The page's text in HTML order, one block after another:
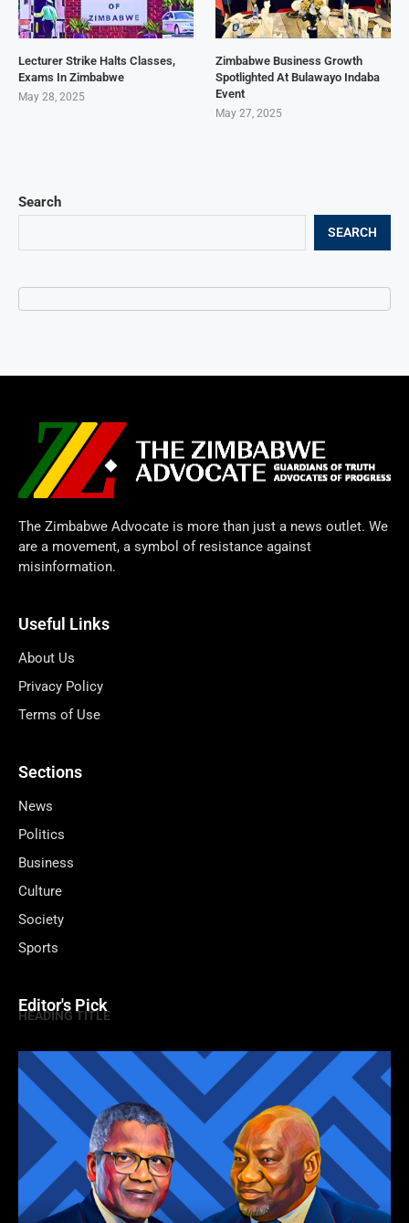
Search
SEARCH
Lecturer Strike Halts Classes,
Exams In Zimbabwe
May 28, 2025
Zimbabwe Business Growth
Spotlighted At Bulawayo Indaba
Event
May 27, 2025
The Zimbabwe Advocate is more than just a news outlet. We
are a movement, a symbol of resistance against
misinformation.
Useful Links
About Us
Privacy Policy
Terms of Use
Sections
News
Politics
Business
Culture
Society
Sports
Editor's Pick
HEADING TITLE